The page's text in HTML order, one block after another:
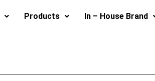
Products In – House Brand